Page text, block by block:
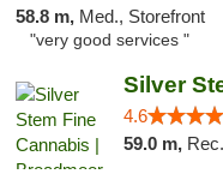
58.8 m, Med., Storefront
"very good services "
4.6
59.0 m,